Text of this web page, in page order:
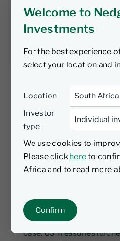
Welcome to
Investments
For the best experience
select your location and
Location
Investor
type
We use cookies to
Please click here to
Africa and to read more
Confirm
heavy
For all the talk of turmoil
yields have barely
paper paying mid-single
don’t need to do
bank or inflation,
been used frequently to
in bond markets. Gilts
case. US Treasuries